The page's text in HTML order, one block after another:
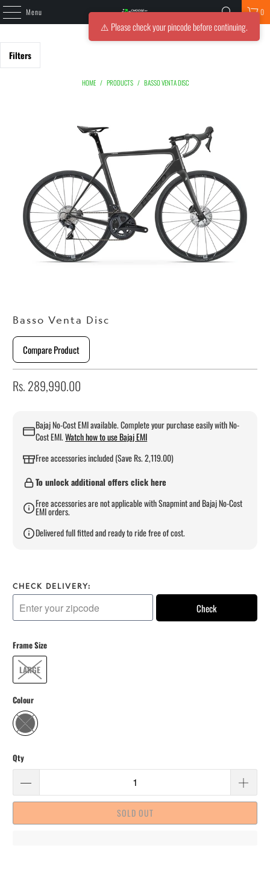
Menu 0
Filters
HOME / PRODUCTS / BASSO VENTA DISC
Basso Venta Disc
Compare Product
Rs. 289,990.00
Bajaj No-Cost EMI available. Complete your purchase easily with No-
Cost EMI.Watch how to use Bajaj EMI
Free accessories included (Save Rs. 2,119.00)
To unlock additional offers click here
Free accessories are not applicable with Snapmint and Bajaj No-Cost
EMI orders.
Delivered full fitted and ready to ride free of cost.
CHECK DELIVERY:
Check
Frame Size
LARGE
Colour
Qty
SOLD OUT
⚠️ Please check your pincode before continuing.